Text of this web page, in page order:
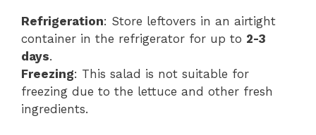
Refrigeration: Store leftovers in an airtight
container in the refrigerator for up to 2-3
days.
Freezing: This salad is not suitable for
freezing due to the lettuce and other fresh
ingredients.